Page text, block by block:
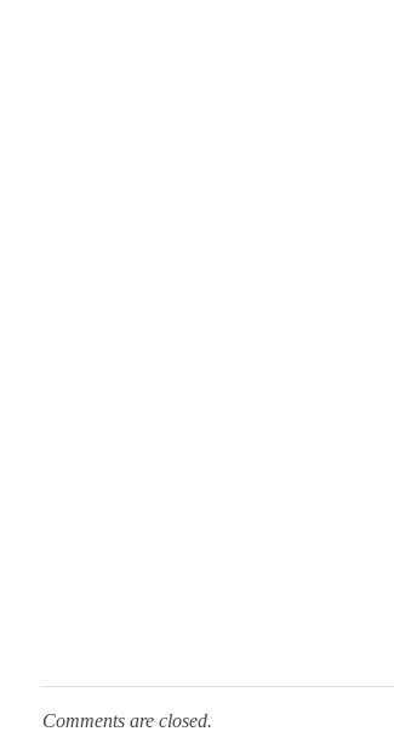
Comments are closed.